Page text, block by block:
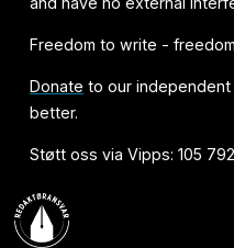
Freedom to write -
Donate to our independent
better.
Støtt oss via Vipps: 105